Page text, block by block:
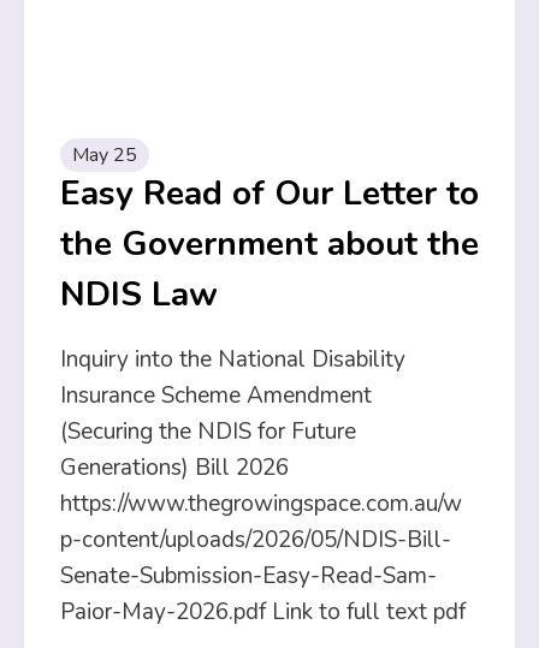
May 25
Easy Read of Our Letter to
the Government about the
NDIS Law
Inquiry into the National Disability
Insurance Scheme Amendment
(Securing the NDIS for Future
Generations) Bill 2026
https://www.thegrowingspace.com.au/w
p-content/uploads/2026/05/NDIS-Bill-
Senate-Submission-Easy-Read-Sam-
Paior-May-2026.pdf Link to full text pdf